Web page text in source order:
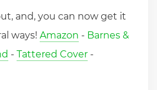
and, you can now get it
ways! Amazon - Barnes &
- Tattered Cover -